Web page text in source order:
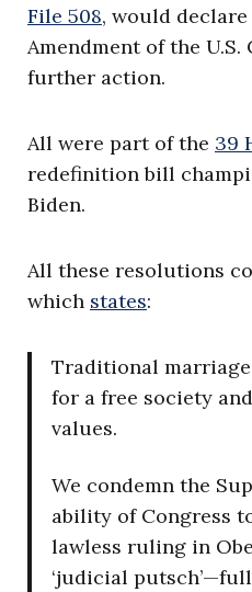
File 508, would declare
Amendment of the
further action.
All were part of the 39
redefinition bill
Biden.
All these resolutions
which states:
Traditional marriage
for a free society
values.
We condemn the
ability of Congress
lawless ruling in
‘judicial